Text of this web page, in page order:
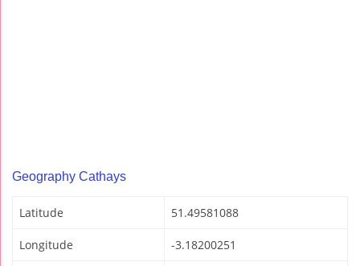
Geography Cathays
Latitude 51.49581088
Longitude -3.18200251